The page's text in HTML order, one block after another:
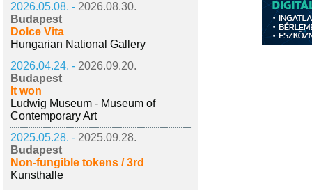
2026.05.08. - 2026.08.30.
Budapest
Dolce Vita
Hungarian National Gallery
2026.04.24. - 2026.09.20.
Budapest
It won
Ludwig Museum - Museum of
Contemporary Art
2025.05.28. - 2025.09.28.
Budapest
Non-fungible tokens / 3rd
Kunsthalle